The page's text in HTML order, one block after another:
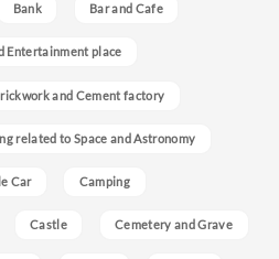
Bank Bar and Cafe
Entertainment place
and Cement factory
related to Space and Astronomy
Car Camping
Castle Cemetery and Grave